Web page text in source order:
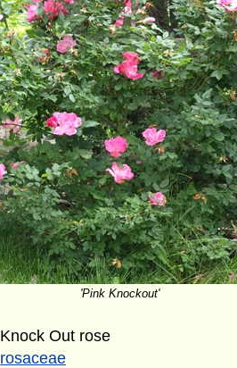
'Pink Knockout'
Knock Out rose
rosaceae